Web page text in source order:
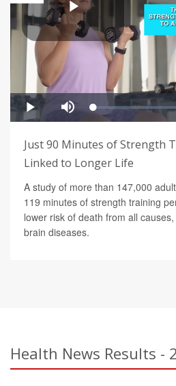
Just 90 Minutes of Strength
Linked to Longer Life
A study of more than 147,000
119 minutes of strength training
lower risk of death from all
brain diseases.
Health News Results -